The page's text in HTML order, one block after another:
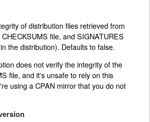
of distribution files retrieved from
file, and SIGNATURES
the distribution). Defaults to false.
does not verify the integrity of the
file, and it's unsafe to rely on this
using a CPAN mirror that you do not